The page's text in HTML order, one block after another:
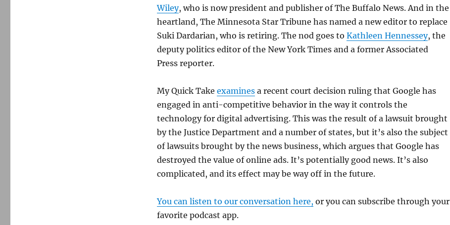
Wiley, who is now president and publisher of The Buffalo News. And in the
heartland, The Minnesota Star Tribune has named a new editor to replace
Suki Dardarian, who is retiring. The nod goes to Kathleen Hennessey, the
deputy politics editor of the New York Times and a former Associated
Press reporter.
My Quick Take examinesa recent court decision ruling that Google has
engaged in anti-competitive behavior in the way it controls the
technology for digital advertising. This was the result of a lawsuit brought
by the Justice Department and a number of states, but it’s also the subject
of lawsuits brought by the news business, which argues that Google has
destroyed the value of online ads. It’s potentially good news. It’s also
complicated, and its effect may be way off in the future.
You can listen to our conversation here, or you can subscribe through your
favorite podcast app.